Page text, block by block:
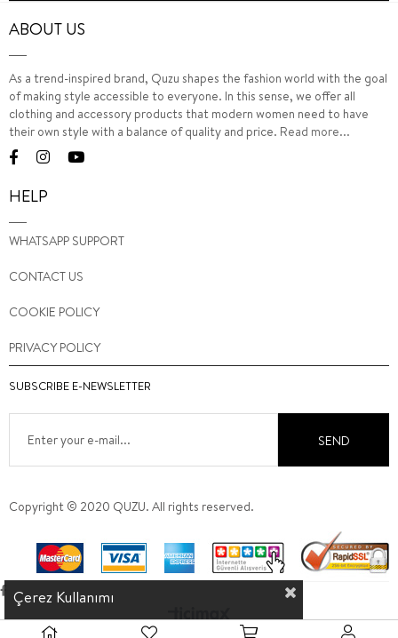
ABOUT US
As a trend-inspired brand, Quzu shapes the fashion world with the goal
of making style accessible to everyone. In this sense, we offer all
clothing and accessory products that modern women need to have
their own style with a balance of quality and price. Read more...
HELP
WHATSAPP SUPPORT
CONTACT US
COOKIE POLICY
PRIVACY POLICY
SUBSCRIBE E-NEWSLETTER
SEND
Copyright © 2020 QUZU. All rights reserved.
Çerez Kullanımı